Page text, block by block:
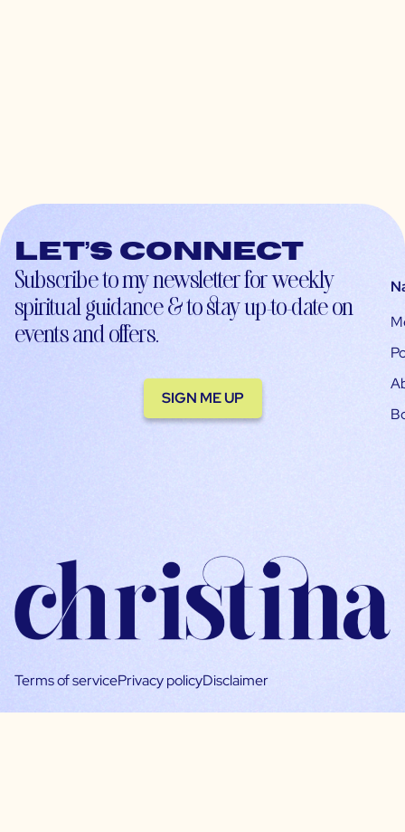
Let’s connect
Subscribe to my newsletter for weekly
spiritual guidance & to stay up-to-date on
events and offers.
SIGN ME UP
Terms of servicePrivacy policyDisclaimer